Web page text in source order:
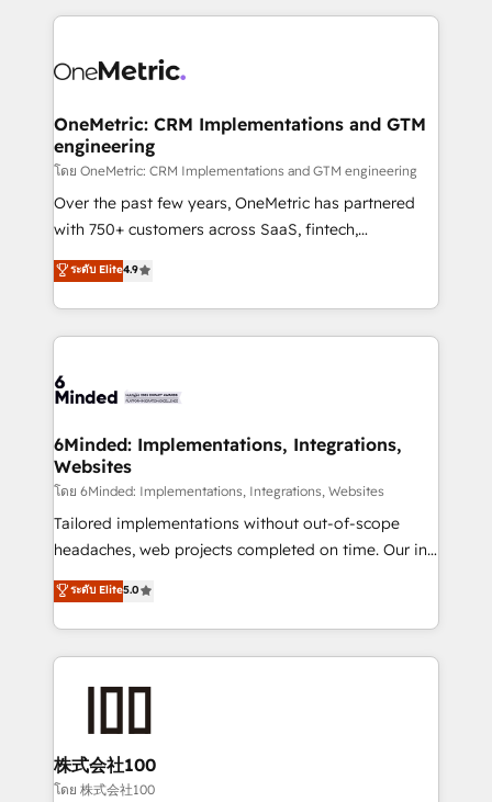
organization. We’re a unique blend of deep HubSpot
operational know-how. We know that no two
solutions. Instead, we dive in to understand your
needs, goals, and challenges to deliver solutions that
fit like a glove. We’re committed to being both
highly effective and fun to work with. We believe in
efficient processes, as well as building great
all in this together! From startup to enterprise, we’ll
make sure your HubSpot setup becomes a
wowing your customers. Let’s make HubSpot work
smarter for you!
OneMetric: CRM Implementations and GTM
engineering
โดย OneMetric: CRM Implementations and GTM engineering
Over the past few years, OneMetric has partnered
with 750+ customers across SaaS, fintech,
healthcare, real estate, and other industries. With
150+ HubSpot-certified experts, we deliver scalable
solutions to complex GTM and RevOps challenges.
Our Expertise 🔹 Onboarding & Implementation:
tailored to your GTM motion. 🔹 Migrations: Move
downtime. 🔹 RevOps Strategy: Align teams,
processes, and data to drive revenue efficiency. 🔹
Integrations: Connect HubSpot with your tech stack
for better adoption. 🔹 Custom Solutions: Build
tailored apps, workflows, and configurations. We are
our commitment to data security and compliance. At
OneMetric, we help revenue teams focus on the
ระดับ Elite4.9
6Minded: Implementations, Integrations,
Websites
โดย 6Minded: Implementations, Integrations, Websites
Tailored implementations without out-of-scope
headaches, web projects completed on time. Our in-
house team of certified CRM architects, experts,
developers, designers, and marketers handles all
aspects of your HubSpot. ✨ 400+ global clients ✨
100+ seamless migrations from 15+ different CRMs
generating 7-digit MRR from inbound campaigns ✨
CS: 245% organic growth & +751% new visitors for a
full-funnel HubSpot project ✨ CS: 415% conversion
ระดับ Elite5.0
株式会社100
โดย 株式会社100